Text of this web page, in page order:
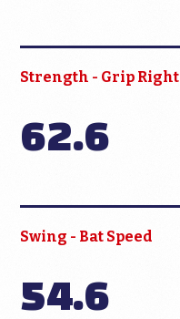
Strength - Grip Right
62.6
Swing - Bat Speed
54.6